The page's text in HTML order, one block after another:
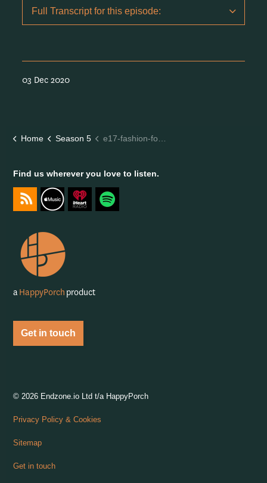
Full Transcript for this episode:
03 Dec 2020
Home Season 5 e17-fashion-forward-aisling-byrne
Find us wherever you love to listen.
aHappyPorch product
Get in touch
© 2026 Endzone.io Ltd t/a HappyPorch
Privacy Policy & Cookies
Sitemap
Get in touch